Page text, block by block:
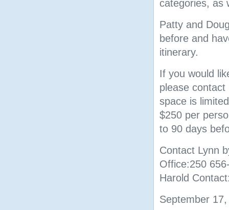
categories, as
Patty and
before and
itinerary.
If you would
please
space is
$250 per
to 90 days
Contact Lynn
Office:250
Harold
September